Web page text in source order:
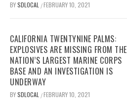
BYSDLOCAL /FEBRUARY 10, 2021
CALIFORNIA TWENTYNINE PALMS:
EXPLOSIVES ARE MISSING FROM THE
NATION’S LARGEST MARINE CORPS
BASE AND AN INVESTIGATION IS
UNDERWAY
BYSDLOCAL /FEBRUARY 10, 2021